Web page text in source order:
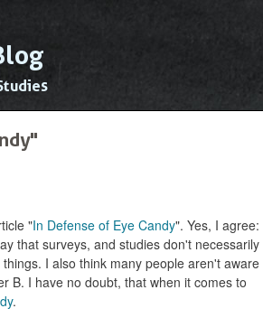
content
"In Defense of Eye Candy". Yes, I agree:
that surveys, and studies don't necessarily
I also think many people aren't aware
B. I have no doubt, that when it comes to
.